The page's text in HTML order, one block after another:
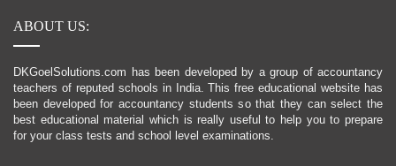
ABOUT US:
DKGoelSolutions.com has been developed by a group of accountancy
teachers of reputed schools in India. This free educational website has
been developed for accountancy students so that they can select the
best educational material which is really useful to help you to prepare
for your class tests and school level examinations.